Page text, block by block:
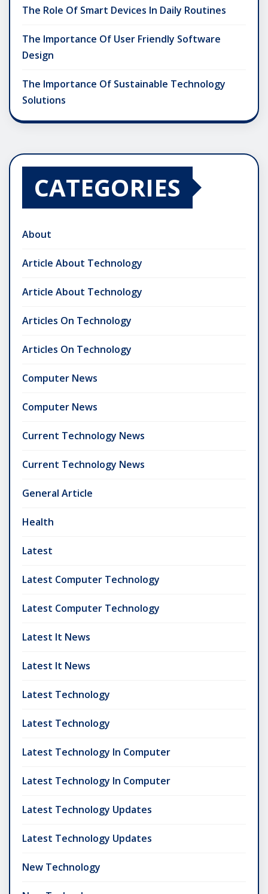
The Role Of Smart Devices In Daily Routines
The Importance Of User Friendly Software
Design
The Importance Of Sustainable Technology
Solutions
CATEGORIES
About
Article About Technology
Article About Technology
Articles On Technology
Articles On Technology
Computer News
Computer News
Current Technology News
Current Technology News
General Article
Health
Latest
Latest Computer Technology
Latest Computer Technology
Latest It News
Latest It News
Latest Technology
Latest Technology
Latest Technology In Computer
Latest Technology In Computer
Latest Technology Updates
Latest Technology Updates
New Technology